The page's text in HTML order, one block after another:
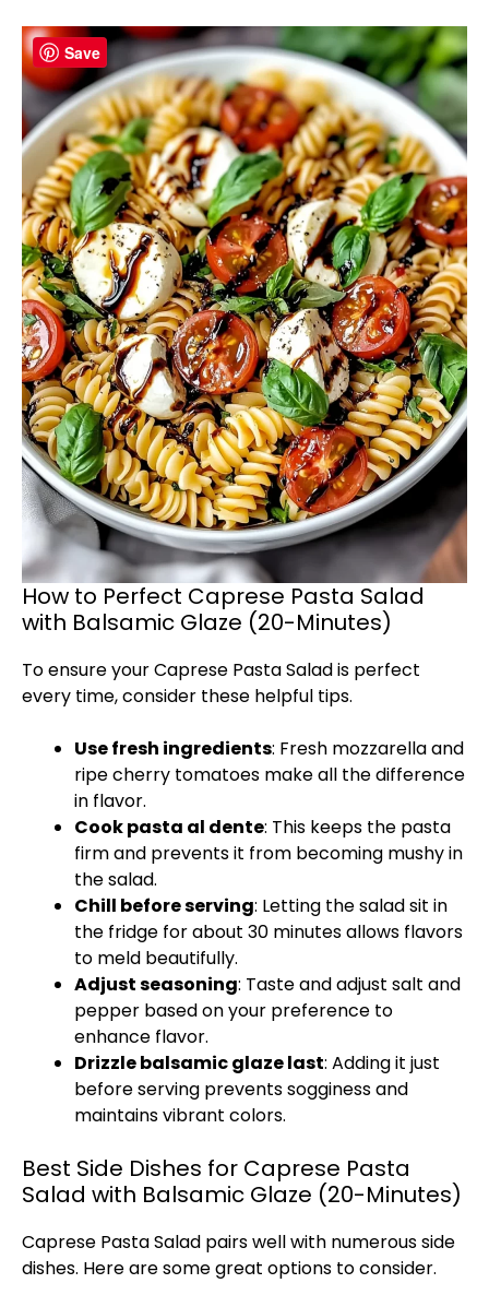
How to Perfect Caprese Pasta Salad
with Balsamic Glaze (20-Minutes)
To ensure your Caprese Pasta Salad is perfect
every time, consider these helpful tips.
Use fresh ingredients: Fresh mozzarella and
ripe cherry tomatoes make all the difference
in flavor.
Cook pasta al dente: This keeps the pasta
firm and prevents it from becoming mushy in
the salad.
Chill before serving: Letting the salad sit in
the fridge for about 30 minutes allows flavors
to meld beautifully.
Adjust seasoning: Taste and adjust salt and
pepper based on your preference to
enhance flavor.
Drizzle balsamic glaze last: Adding it just
before serving prevents sogginess and
maintains vibrant colors.
Best Side Dishes for Caprese Pasta
Salad with Balsamic Glaze (20-Minutes)
Caprese Pasta Salad pairs well with numerous side
dishes. Here are some great options to consider.
Save